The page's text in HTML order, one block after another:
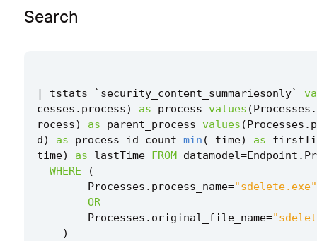
Search
| tstats ` security_content_summariesonly`
cesses . process) as process values (Processes .
rocess) as parent_process values (Processes .
d) as process_id count min ( _time) as
time) as lastTime FROM datamodel=Endpoint .
WHERE
(
Processes . process_name="sdelete.exe"
OR
Processes . original_file_name=
)